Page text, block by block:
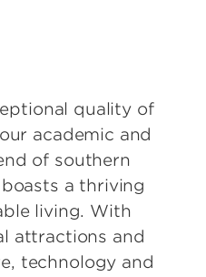
quality of
academic and
of southern
a thriving
living. With
attractions and
technology and